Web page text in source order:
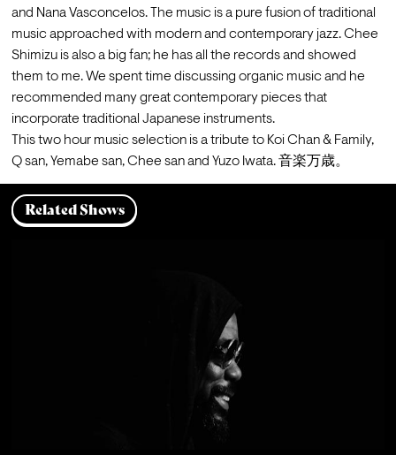
and Nana Vasconcelos. The music is a pure fusion of traditional
music approached with modern and contemporary jazz. Chee
Shimizu is also a big fan; he has all the records and showed
them to me. We spent time discussing organic music and he
recommended many great contemporary pieces that
incorporate traditional Japanese instruments.
This two hour music selection is a tribute to Koi Chan & Family,
Q san, Yemabe san, Chee san and Yuzo Iwata. 音楽万歳。
Related Shows